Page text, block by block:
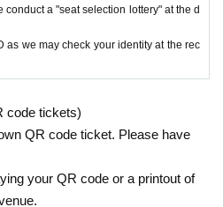
reservation lottery.
ticket" will become invalid.
in line for the lottery at that time)
conduct a "seat selection lottery" at the d
as we may check your identity at the rec
code tickets)
QR code ticket. Please have
your QR code or a printout of